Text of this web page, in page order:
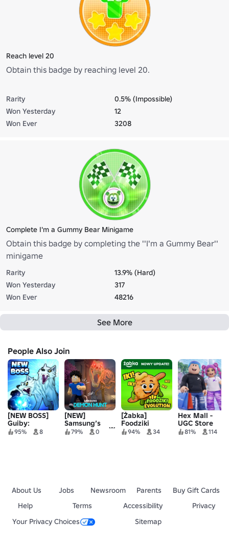
Reach level 20
Obtain this badge by reaching level 20.
Rarity
0.5% (Impossible)
Won Yesterday
12
Won Ever
3208
Complete I'm a Gummy Bear Minigame
Obtain this badge by completing the ''I'm a Gummy Bear''
minigame
Rarity
13.9% (Hard)
Won Yesterday
317
Won Ever
48216
See More
People Also Join
[NEW BOSS]
Guiby:
Monsters vs
95% 8
[NEW]
Samsung’s
Demon Hunt 👹
79% 0
[Żabka]
Foodziki
Evolution
94% 34
Hex Mall -
UGC Store
81% 114
About Us Jobs Newsroom Parents
Buy Gift Cards
Help
Terms Accessibility
Privacy
Your Privacy Choices
Sitemap